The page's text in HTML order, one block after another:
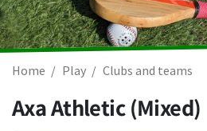
Home Play Clubs and teams
Axa Athletic (Mixed)